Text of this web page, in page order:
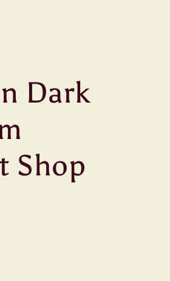
Dark
Shop